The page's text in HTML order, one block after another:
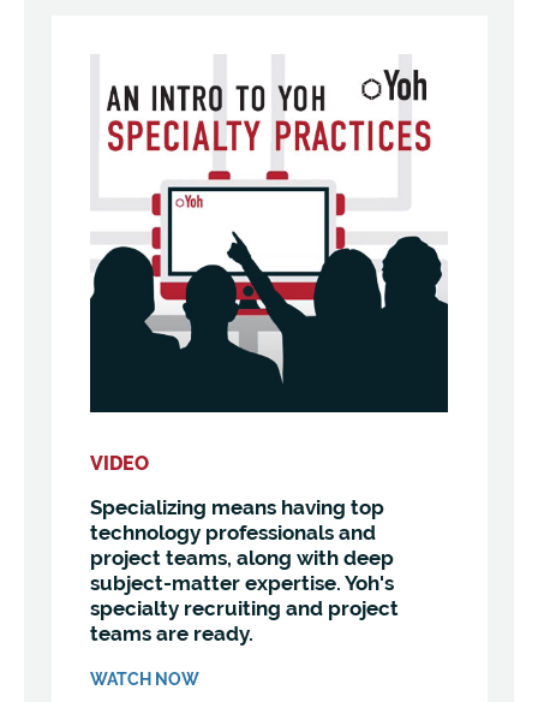
VIDEO
Specializing means having top
technology professionals and
project teams, along with deep
subject-matter expertise. Yoh's
specialty recruiting and project
teams are ready.
WATCH NOW